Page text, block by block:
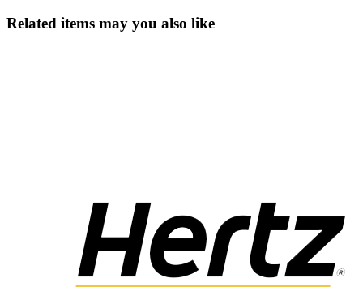
Related items may you also like